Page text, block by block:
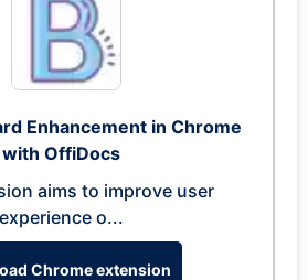
Enhancement in Chrome
with OffiDocs
aims to improve user
experience o...
Chrome extension